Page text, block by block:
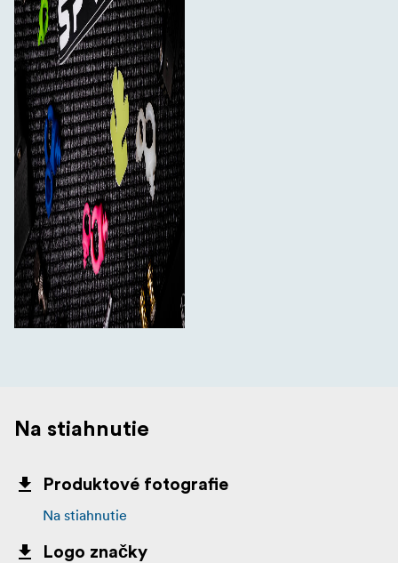
Na stiahnutie
Produktové fotografie
Na stiahnutie
Logo značky